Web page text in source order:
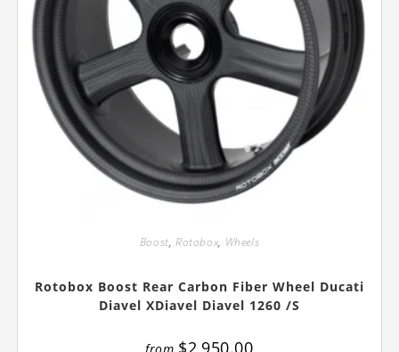
Boost,Rotobox, Wheels
Rotobox Boost Rear Carbon Fiber Wheel Ducati
Diavel XDiavel Diavel 1260 /S
$2,950.00